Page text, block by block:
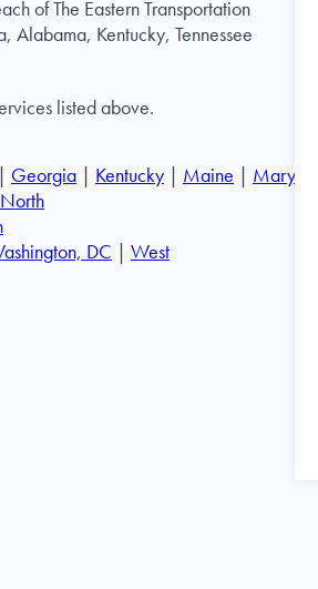
of The Eastern Transportation
Alabama, Kentucky, Tennessee
listed above.
| Georgia | Kentucky | Maine | Maryland
North
DC | West